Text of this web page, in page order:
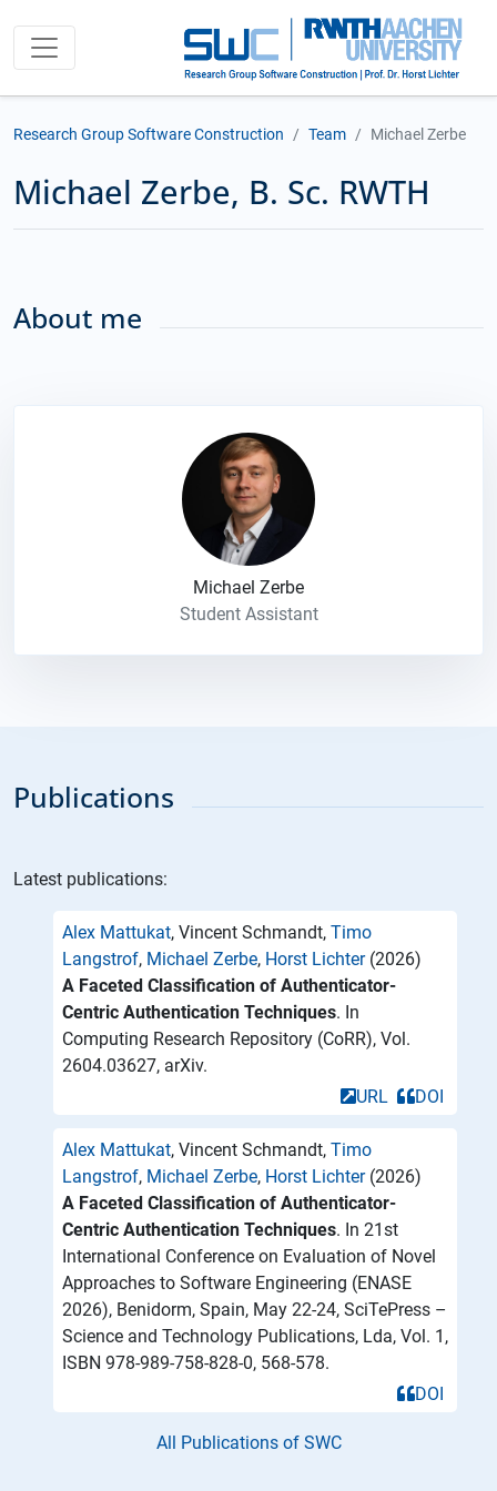
Research Group Software Construction Team Michael Zerbe
Michael Zerbe, B. Sc. RWTH
About me
Michael Zerbe
Student Assistant
Publications
Latest publications:
Alex Mattukat, Vincent Schmandt, Timo
Langstrof, Michael Zerbe, Horst Lichter(2026)
A Faceted Classification of Authenticator-
Centric Authentication Techniques. In
Computing Research Repository (CoRR), Vol.
2604.03627, arXiv.
DOI
URL
Alex Mattukat, Vincent Schmandt, Timo
Langstrof, Michael Zerbe, Horst Lichter(2026)
A Faceted Classification of Authenticator-
Centric Authentication Techniques. In 21st
International Conference on Evaluation of Novel
Approaches to Software Engineering (ENASE
2026), Benidorm, Spain, May 22-24, SciTePress –
Science and Technology Publications, Lda, Vol. 1,
ISBN 978-989-758-828-0, 568-578.
DOI
All Publications of SWC